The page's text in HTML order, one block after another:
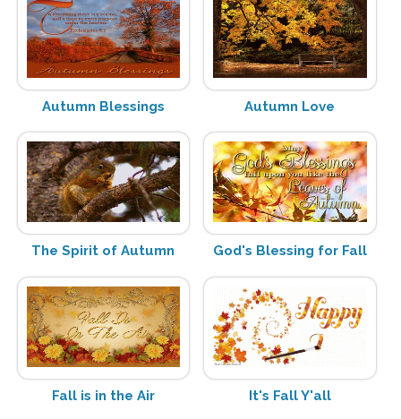
Autumn Blessings Autumn Love
The Spirit of Autumn God's Blessing for Fall
Fall is in the Air It's Fall Y'all